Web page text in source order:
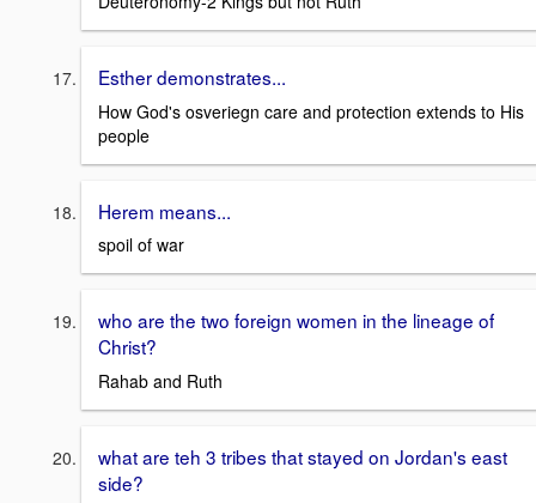
Esther demonstrates...
How God's osveriegn care and protection extends to His
people
Herem means...
spoil of war
who are the two foreign women in the lineage of
Christ?
Rahab and Ruth
what are teh 3 tribes that stayed on Jordan's east
side?